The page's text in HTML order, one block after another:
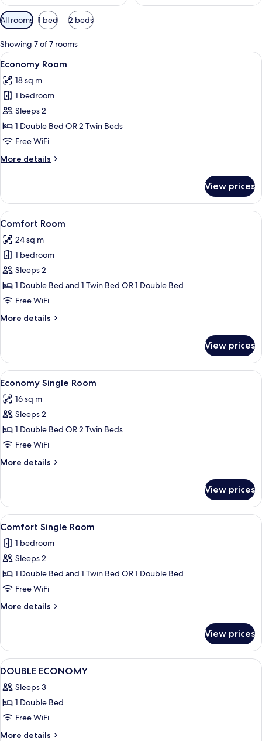
Available
filters
for
rooms
All rooms 1 bed 2 beds
Showing 7 of 7 rooms
View
all
photos
for
Economy
Room
A hotel room with a bed, a TV, a
4
Economy Room
18 sq m
1 bedroom
Sleeps 2
1 Double Bed OR 2 Twin Beds
Free WiFi
More details
More
Room
View prices
View
all
photos
for
Comfort
Room
A hotel room with a large bed, a
3
Comfort Room
24 sq m
1 bedroom
Sleeps 2
1 Double Bed and 1 Twin Bed OR 1 Double Bed
Free WiFi
More details
More
Room
View prices
View
all
photos
for
Economy
Single
Room
A hotel room with a bed, a TV, a
4
Economy Single Room
16 sq m
Sleeps 2
1 Double Bed OR 2 Twin Beds
Free WiFi
More details
More
Single
Room
View prices
View
all
photos
for
Comfort
Single
Room
A hotel room with a large bed, a
3
Comfort Single Room
1 bedroom
Sleeps 2
1 Double Bed and 1 Twin Bed OR 1 Double Bed
Free WiFi
More details
More
Single
Room
View prices
View
all
photos
for
DOUBLE
ECONOMY
1
DOUBLE ECONOMY
Sleeps 3
1 Double Bed
Free WiFi
More details
More